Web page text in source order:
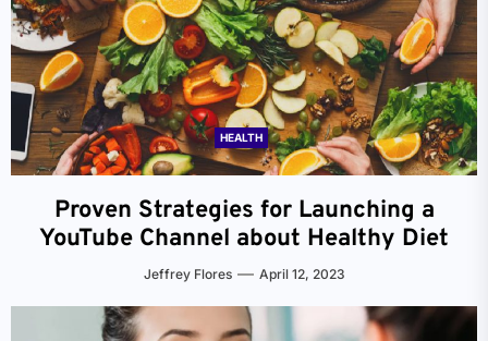
HEALTH
Proven Strategies for Launching a
YouTube Channel about Healthy Diet
Jeffrey Flores April 12, 2023